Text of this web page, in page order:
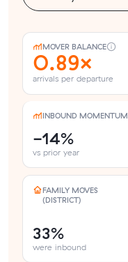
MOVER BALANCE
0.89×
arrivals per departure
INBOUND MOMENTUM
-14%
vs prior year
FAMILY MOVES
(DISTRICT)
33%
were inbound